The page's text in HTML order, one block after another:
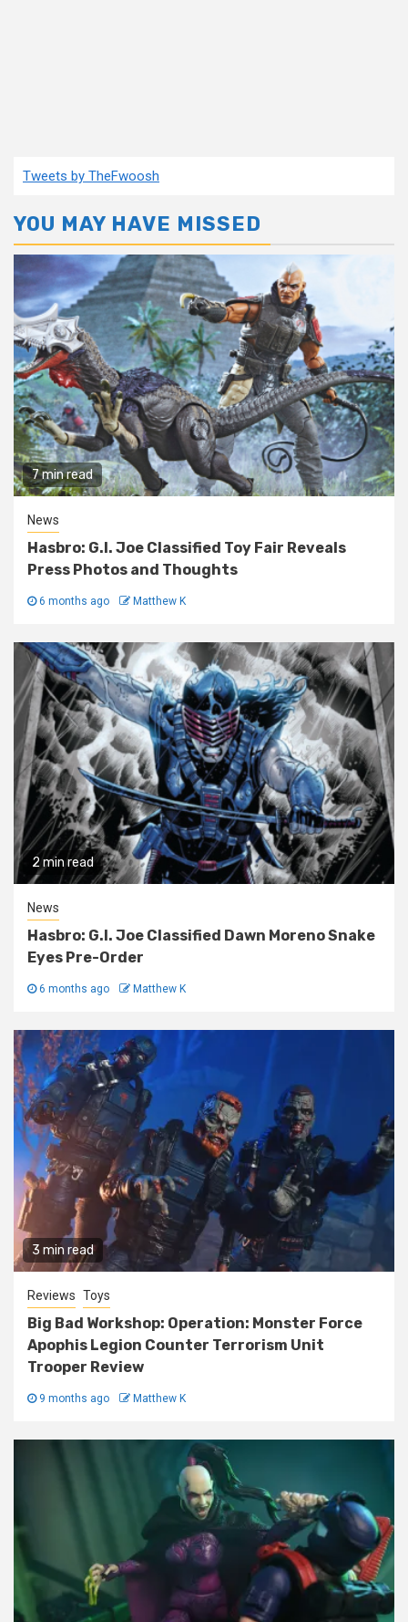
Tweets by TheFwoosh
YOU MAY HAVE MISSED
7 min read
News
Hasbro: G.I. Joe Classified Toy Fair Reveals
Press Photos and Thoughts
6 months ago Matthew K
2 min read
News
Hasbro: G.I. Joe Classified Dawn Moreno Snake
Eyes Pre-Order
6 months ago Matthew K
3 min read
Reviews Toys
Big Bad Workshop: Operation: Monster Force
Apophis Legion Counter Terrorism Unit
Trooper Review
9 months ago Matthew K